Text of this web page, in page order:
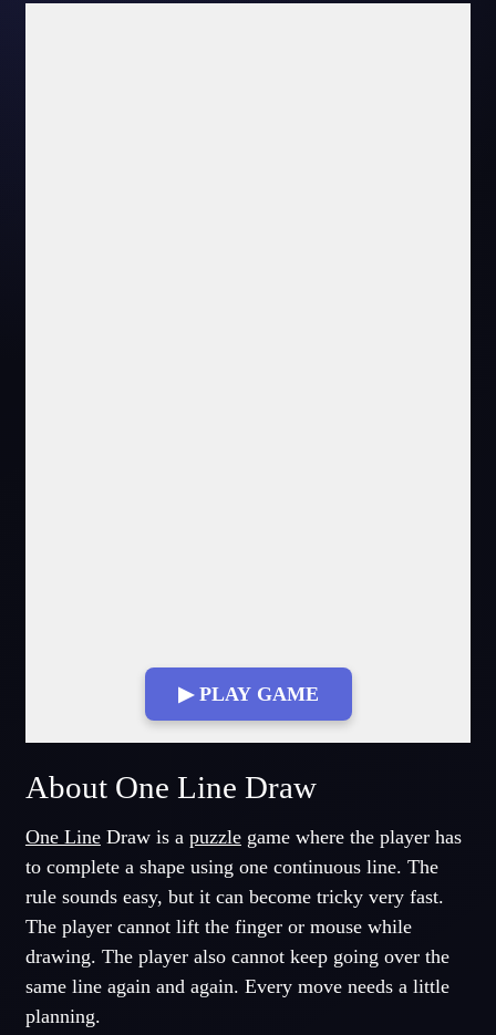
▶ PLAY GAME
Fullscreen Mode
About One Line Draw
One LineDraw is a puzzlegame where the player has
to complete a shape using one continuous line. The
rule sounds easy, but it can become tricky very fast.
The player cannot lift the finger or mouse while
drawing. The player also cannot keep going over the
same line again and again. Every move needs a little
planning.